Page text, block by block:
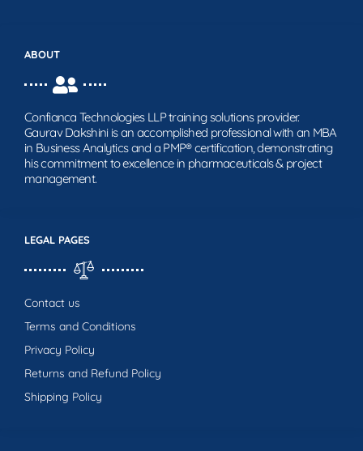
LEGAL PAGES
Contact us
Terms and Conditions
Privacy Policy
Returns and Refund Policy
Shipping Policy
ABOUT
Confianca Technologies LLP training solutions provider.
Gaurav Dakshini is an accomplished professional with an MBA
in Business Analytics and a PMP® certification, demonstrating
his commitment to excellence in pharmaceuticals & project
management.